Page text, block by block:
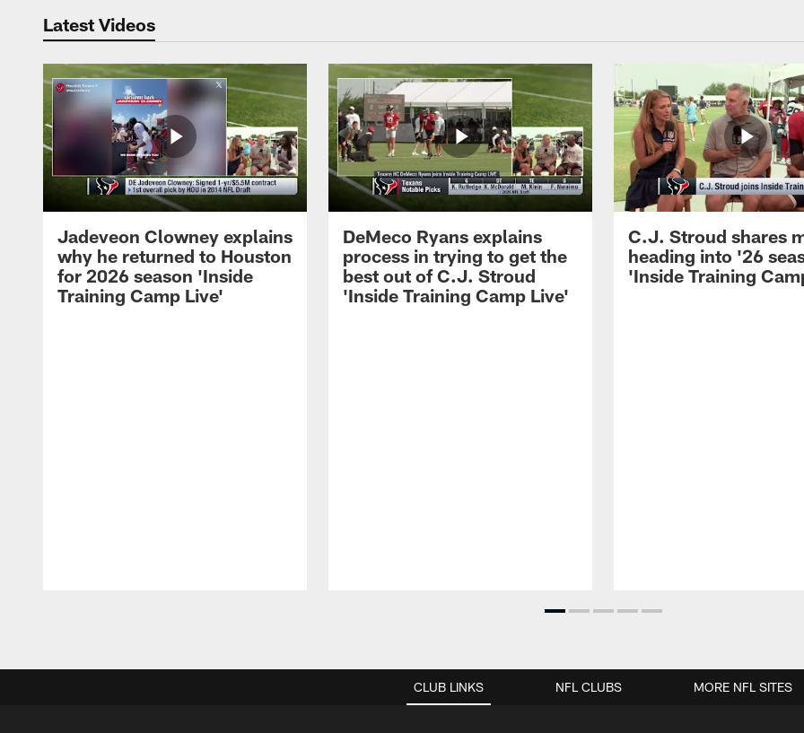
Latest Videos
Jadeveon Clowney explains
why he returned to Houston
for 2026 season 'Inside
Training Camp Live'
DeMeco Ryans explains
process in trying to get the
best out of C.J. Stroud
'Inside Training Camp Live'
C.J. Stroud shares
heading into '26
'Inside Training
CLUB LINKS NFL CLUBS MORE NFL SITES